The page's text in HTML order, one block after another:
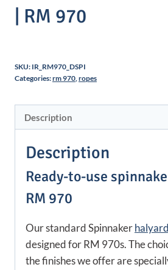
| RM 970
SKU: IR_RM970_DSPI
Categories:rm 970,ropes
Description
Description
Ready-to-use
RM 970
Our standard Spinnakerhalyard
designed for RM 970s. The
the finishes we offer are